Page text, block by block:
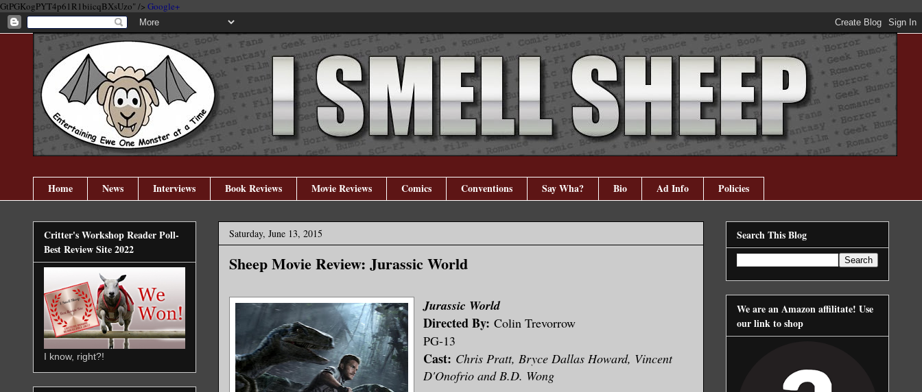
GtPGKogPYT4p61R1biicqBXsUzo" /> Google+
Home News Interviews Book Reviews Movie Reviews Comics Conventions Say Wha? Bio Ad Info Policies
Saturday, June 13, 2015
Sheep Movie Review: Jurassic World
Jurassic World
Directed By: Colin Trevorrow
PG-13
Cast: Chris Pratt, Bryce Dallas Howard, Vincent
D'Onofrio and B.D. Wong
Critter's Workshop Reader Poll-
Best Review Site 2022
I know, right?!
Search This Blog
We are an Amazon affilitate! Use
our link to shop